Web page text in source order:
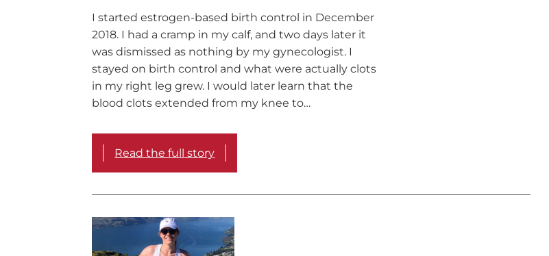
I started estrogen-based birth control in December
2018. I had a cramp in my calf, and two days later it
was dismissed as nothing by my gynecologist. I
stayed on birth control and what were actually clots
in my right leg grew. I would later learn that the
blood clots extended from my knee to…
Read the full story